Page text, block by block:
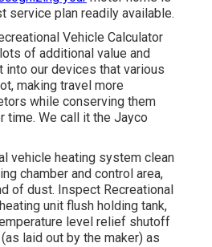
service plan readily available.
Vehicle Calculator
of additional value and
our devices that various
making travel more
while conserving them
time. We call it the Jayco
vehicle heating system clean
chamber and control area,
of dust. Inspect Recreational
unit flush holding tank,
level relief shutoff
laid out by the maker) as